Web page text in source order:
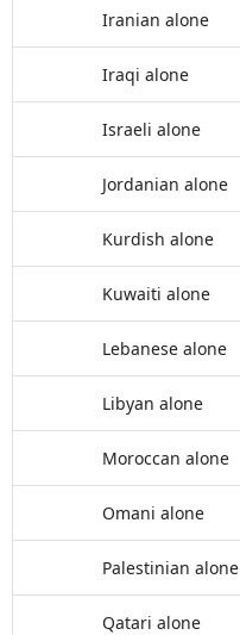
Iranian alone
Iraqi alone
Israeli alone
Jordanian alone
Kurdish alone
Kuwaiti alone
Lebanese alone
Libyan alone
Moroccan alone
Omani alone
Palestinian alone
Qatari alone